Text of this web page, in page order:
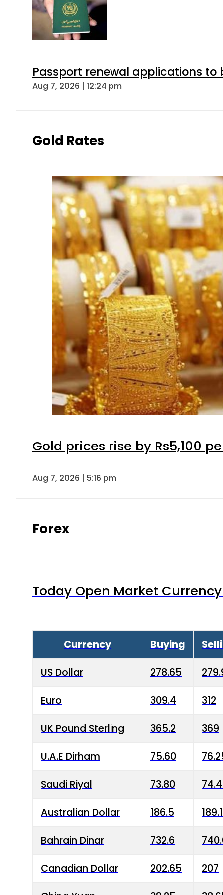
Passport renewal applications to
Aug 7, 2026 | 12:24 pm
Gold Rates
Gold prices rise by Rs5,100
Aug 7, 2026 | 5:16 pm
Forex
Today Open Market
Currency Buying
US Dollar 278.65
Euro 309.4 312
UK Pound Sterling 365.2 369
U.A.E Dirham 75.60
Saudi Riyal 73.80
Australian Dollar 186.5
Bahrain Dinar 732.6
Canadian Dollar 202.65 207